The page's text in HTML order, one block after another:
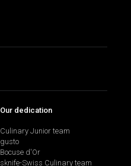
Our dedication
Culinary Junior team
gusto
Bocuse d'Or
sknife-Swiss Culinary team